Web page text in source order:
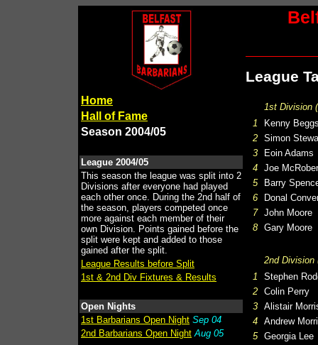
Home
Hall of Fame
Season 2004/05
League 2004/05
This season the league was split into 2
Divisions after everyone had played
each other once. During the 2nd half of
the season, players competed once
more against each member of their
own Division. Points gained before the
split were kept and added to those
gained after the split.
League Results before Split
1st & 2nd Div Fixtures & Results
Open Nights
1st Barbarians Open Night Sep 04
2nd Barbarians Open Night Aug 05
League
1st Division
1
Kenny
2 Simon
3
Eoin Adams
4 Joe
5
Barry
6
Donal
7 John Moore
8 Gary Moore
2nd Division
1
Stephen
2 Colin Perry
3 Alistair
4 Andrew
5 Georgia Lee